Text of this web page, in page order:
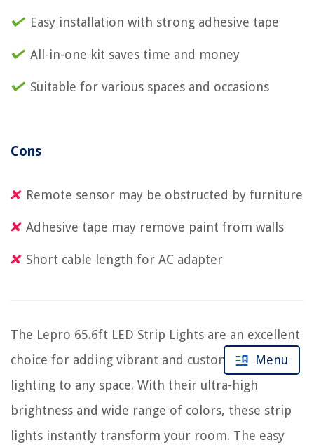
Easy installation with strong adhesive tape
All-in-one kit saves time and money
Suitable for various spaces and occasions
Cons
Remote sensor may be obstructed by furniture
Adhesive tape may remove paint from walls
Short cable length for AC adapter
The Lepro 65.6ft LED Strip Lights are an excellent
choice for adding vibrant and customizable
lighting to any space. With their ultra-high
brightness and wide range of colors, these strip
lights instantly transform your room. The easy
Menu